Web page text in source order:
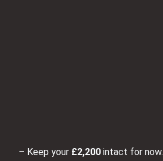
– Keep your £2,200 intact for now.